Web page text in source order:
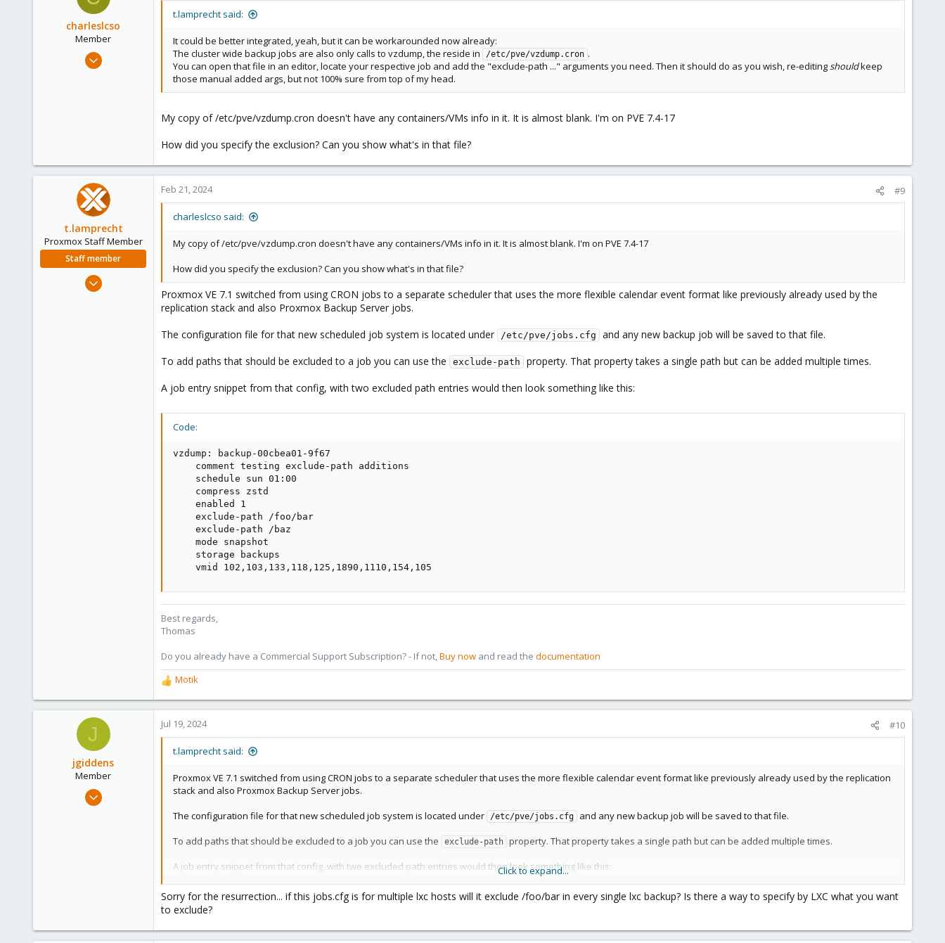
charleslcso
Member
Oct 1, 2022
t.lamprecht said:
It could be better integrated, yeah, but it can be workarounded now already:
The cluster wide backup jobs are also only calls to vzdump, the reside in
/etc/pve/vzdump.cron .
You can open that file in an editor, locate your respective job and add the "exclude-path ..." arguments you need. Then it should do as you wish, re-editingshouldkeep
those manual added args, but not 100% sure from top of my head.
My copy of /etc/pve/vzdump.cron doesn't have any containers/VMs info in it. It is almost blank. I'm on PVE 7.4-17
How did you specify the exclusion? Can you show what's in that file?
t.lamprecht
Proxmox Staff Member
Staff member
Jul 28, 2015
Feb 21, 2024 #9
charleslcso said:
My copy of /etc/pve/vzdump.cron doesn't have any containers/VMs info in it. It is almost blank. I'm on PVE 7.4-17
How did you specify the exclusion? Can you show what's in that file?
Proxmox VE 7.1 switched from using CRON jobs to a separate scheduler that uses the more flexible calendar event format like previously already used by the
replication stack and also Proxmox Backup Server jobs.
The configuration file for that new scheduled job system is located under
/etc/pve/jobs.cfg
and any new backup job will be saved to that file.
To add paths that should be excluded to a job you can use the
exclude-path
property. That property takes a single path but can be added multiple times.
A job entry snippet from that config, with two excluded path entries would then look something like this:
Code:
vzdump: backup-00cbea01-9f67
    comment testing exclude-path additions
    schedule sun 01:00
    compress zstd
    enabled 1
    exclude-path /foo/bar
    exclude-path /baz
    mode snapshot
    storage backups
    vmid 102,103,133,118,125,1890,1110,154,105
Best regards,
Thomas
Do you already have a Commercial Support Subscription? - If not,Buy now and read the documentation
R
e
a
c
t
Motik
J
jgiddens
Member
Aug 24, 2021
Jul 19, 2024 #10
t.lamprecht said:
Proxmox VE 7.1 switched from using CRON jobs to a separate scheduler that uses the more flexible calendar event format like previously already used by the replication
stack and also Proxmox Backup Server jobs.
The configuration file for that new scheduled job system is located under
/etc/pve/jobs.cfg
and any new backup job will be saved to that file.
To add paths that should be excluded to a job you can use the
exclude-path property. That property takes a single path but can be added multiple times.
A job entry snippet from that config, with two excluded path entries would then look something like this:
Code:
vzdump: backup-00cbea01-9f67
Click to expand...
Sorry for the resurrection... if this jobs.cfg is for multiple lxc hosts will it exclude /foo/bar in every single lxc backup? Is there a way to specify by LXC what you want
to exclude?